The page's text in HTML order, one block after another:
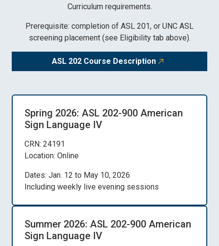
Curriculum requirements.
Prerequisite: completion of ASL 201, or UNC ASL
screening placement (see Eligibility tab above).
ASL 202 Course Description
Spring 2026: ASL 202-900 American
Sign Language IV
CRN: 24191
Location: Online
Dates: Jan. 12 to May 10, 2026
Including weekly live evening sessions
Summer 2026: ASL 202-900 American
Sign Language IV